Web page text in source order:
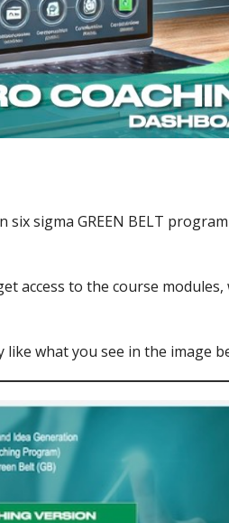
sigma GREEN BELT
access to the course
what you see in the image